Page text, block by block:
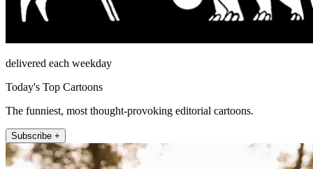
delivered each weekday
Today's Top Cartoons
The funniest, most thought-provoking editorial cartoons.
Subscribe +